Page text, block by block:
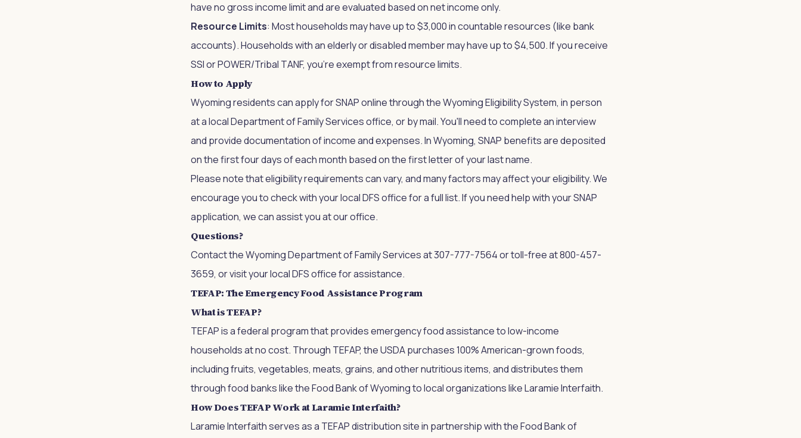
have no gross income limit and are evaluated based on net income only.
Resource Limits: Most households may have up to $3,000 in countable resources (like bank
accounts). Households with an elderly or disabled member may have up to $4,500. If you receive
SSI or POWER/Tribal TANF, you're exempt from resource limits.
How to Apply
Wyoming residents can apply for SNAP online through the Wyoming Eligibility System, in person
at a local Department of Family Services office, or by mail. You'll need to complete an interview
and provide documentation of income and expenses. In Wyoming, SNAP benefits are deposited
on the first four days of each month based on the first letter of your last name.
Please note that eligibility requirements can vary, and many factors may affect your eligibility. We
encourage you to check with your local DFS office for a full list. If you need help with your SNAP
application, we can assist you at our office.
Questions?
Contact theWyoming Department of Family Servicesat 307-777-7564 or toll-free at 800-457-
3659, or visit your local DFS office for assistance.
TEFAP: The Emergency Food Assistance Program
What is TEFAP?
TEFAP is a federal program that provides emergency food assistance to low-income
households at no cost. Through TEFAP, the USDA purchases 100% American-grown foods,
including fruits, vegetables, meats, grains, and other nutritious items, and distributes them
through food banks like the Food Bank of Wyoming to local organizations like Laramie Interfaith.
How Does TEFAP Work at Laramie Interfaith?
Laramie Interfaith serves as a TEFAP distribution site in partnership with the Food Bank of